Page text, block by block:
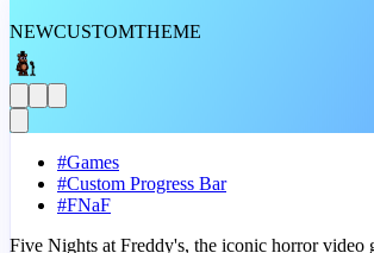
NEWCUSTOMTHEME
#Games
#Custom Progress Bar
#FNaF
Five Nights at Freddy's, the iconic horror video